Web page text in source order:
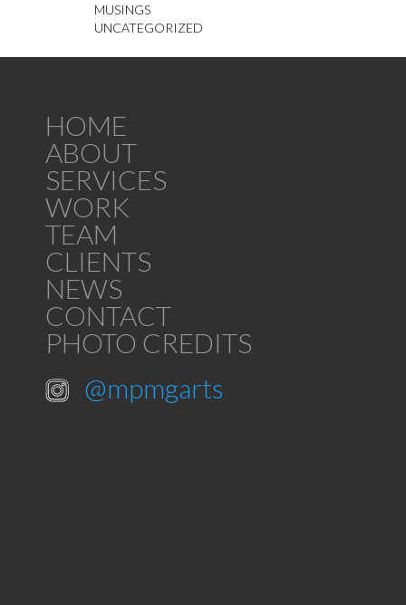
MUSINGS
UNCATEGORIZED
HOME
ABOUT
SERVICES
WORK
TEAM
CLIENTS
NEWS
CONTACT
PHOTO CREDITS
@mpmgarts